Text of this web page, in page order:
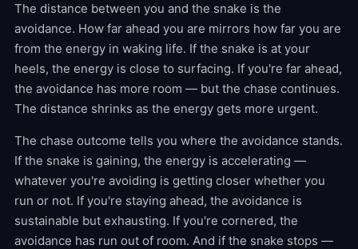
The distance between you and the snake is the
avoidance. How far ahead you are mirrors how far you are
from the energy in waking life. If the snake is at your
heels, the energy is close to surfacing. If you're far ahead,
the avoidance has more room — but the chase continues.
The distance shrinks as the energy gets more urgent.
The chase outcome tells you where the avoidance stands.
If the snake is gaining, the energy is accelerating —
whatever you're avoiding is getting closer whether you
run or not. If you're staying ahead, the avoidance is
sustainable but exhausting. If you're cornered, the
avoidance has run out of room. And if the snake stops —